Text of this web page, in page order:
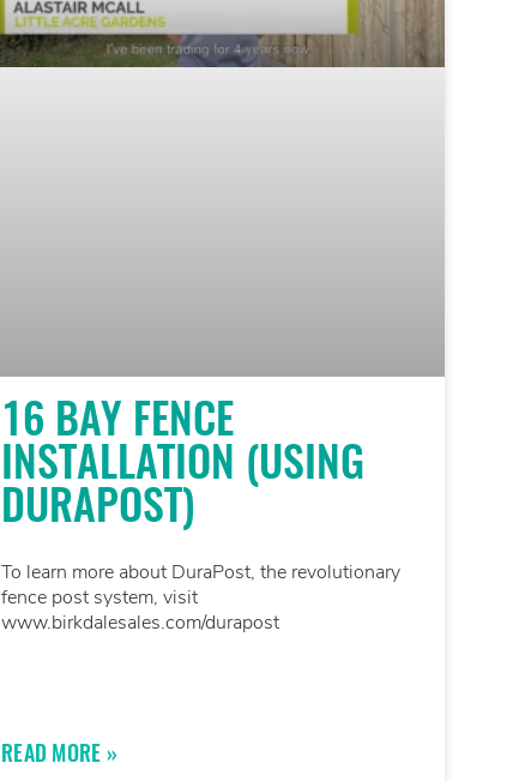
16 BAY FENCE
INSTALLATION (USING
DURAPOST)
To learn more about DuraPost, the revolutionary
fence post system, visit
www.birkdalesales.com/durapost
READ MORE »